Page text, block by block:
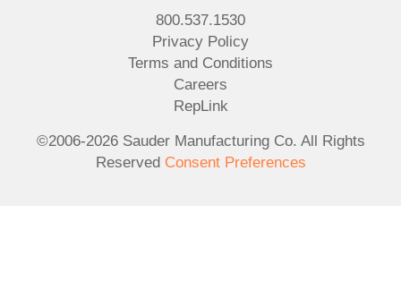
800.537.1530
Privacy Policy
Terms and Conditions
Careers
RepLink
©2006-2026 Sauder Manufacturing Co. All Rights
Reserved Consent Preferences